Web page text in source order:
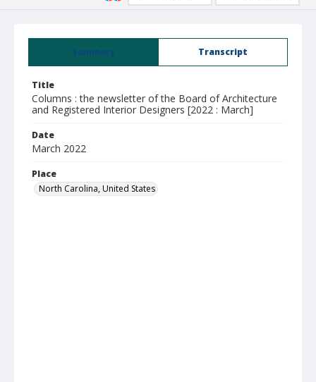
Summary Transcript
Title
Columns : the newsletter of the Board of Architecture
and Registered Interior Designers [2022 : March]
Date
March 2022
Place
North Carolina, United States